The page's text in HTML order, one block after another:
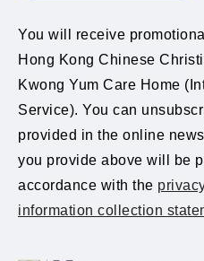
You will receive
Hong Kong Chinese
Kwong Yum Care Home
Service). You can
provided in the online
you provide above will be
accordance with the
information collection